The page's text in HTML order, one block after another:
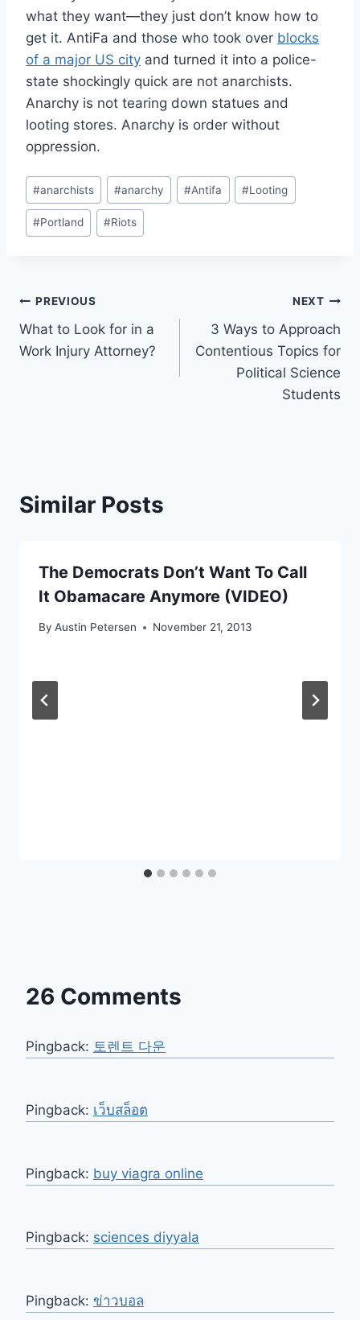
what they want—they just don’t know how to
get it. AntiFa and those who took over blocks
of a major US city and turned it into a police-
state shockingly quick are not anarchists.
Anarchy is not tearing down statues and
looting stores. Anarchy is order without
oppression.
Post
Tags:
#anarchists #anarchy #Antifa #Looting
#Portland #Riots
Post
navigation
PREVIOUS
What to Look for in a
Work Injury Attorney?
NEXT
3 Ways to Approach
Contentious Topics for
Political Science
Students
Similar Posts
The Democrats Don’t Want To Call
It Obamacare Anymore (VIDEO)
By Austin Petersen November 21, 2013
26 Comments
Pingback: 토렌트 다운
Pingback: เว็บสล็อต
Pingback: buy viagra online
Pingback: sciences diyyala
Pingback: ข่าวบอล